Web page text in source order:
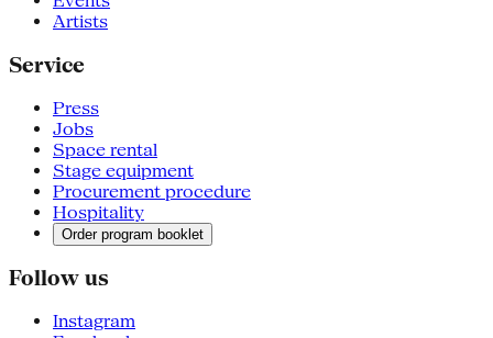
Artists
Service
Press
Jobs
Space rental
Stage equipment
Procurement procedure
Hospitality
Order program booklet
Follow us
Instagram